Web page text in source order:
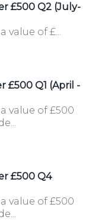
£500 Q2 (July-
of £...
£500 Q1 (April -
value of £500
£500 Q4
value of £500